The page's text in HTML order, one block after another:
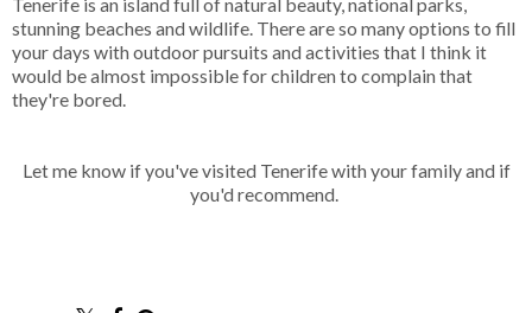
Tenerife is an island full of natural beauty, national parks,
stunning beaches and wildlife. There are so many options to fill
your days with outdoor pursuits and activities that I think it
would be almost impossible for children to complain that
they're bored.
Let me know if you've visited Tenerife with your family and if
you'd recommend.